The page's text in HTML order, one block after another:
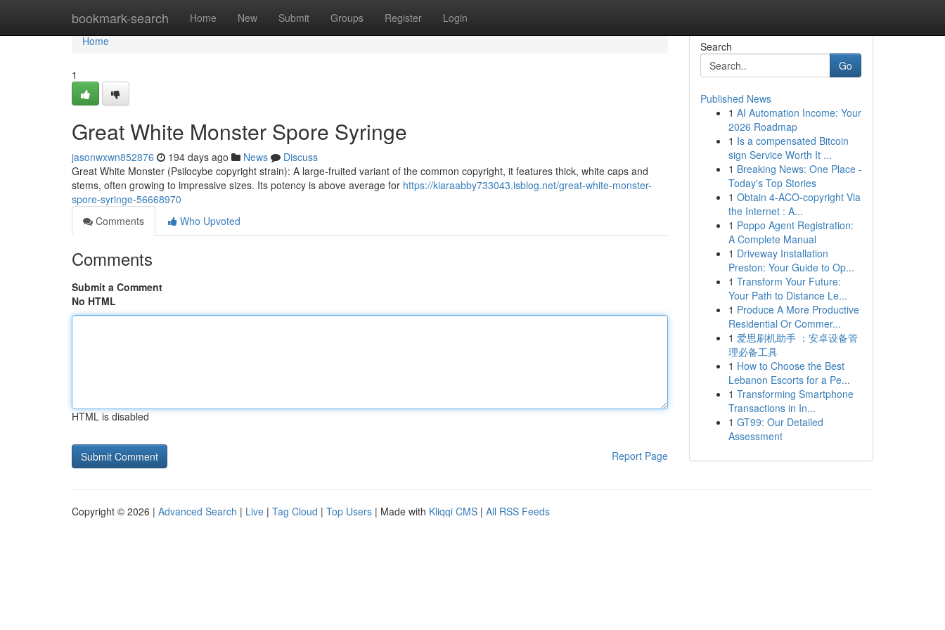
bookmark-search Home New Submit Groups Register Login
Home
Home
1
Great White Monster Spore Syringe
jasonwxwn852876 194 days ago News
Discuss
Great White Monster (Psilocybe copyright strain): A large-fruited variant of the common copyright, it features thick, white caps and
stems, often growing to impressive sizes. Its potency is above average for https://kiaraabby733043.isblog.net/great-white-monster-
spore-syringe-56668970
Comments
Who Upvoted
Comments
Submit a Comment
No HTML
HTML is disabled
Report Page
Search
Go
Published News
1 AI Automation Income: Your
2026 Roadmap
1 Is a compensated Bitcoin
sign Service Worth It ...
1 Breaking News: One Place -
Today's Top Stories
1 Obtain 4-ACO-copyright Via
the Internet : A...
1 Poppo Agent Registration:
A Complete Manual
1 Driveway Installation
Preston: Your Guide to Op...
1 Transform Your Future:
Your Path to Distance Le...
1 Produce A More Productive
Residential Or Commer...
1 爱思刷机助手 ：安卓设备管
理必备工具
1 How to Choose the Best
Lebanon Escorts for a Pe...
1 Transforming Smartphone
Transactions in In...
1 GT99: Our Detailed
Assessment
Copyright © 2026 | Advanced Search | Live | Tag Cloud | Top Users | Made with Kliqqi CMS | All RSS Feeds